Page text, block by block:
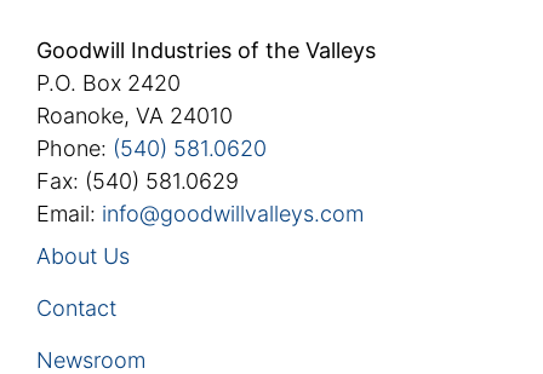
Goodwill Industries of the Valleys
P.O. Box 2420
Roanoke, VA 24010
Phone: (540) 581.0620
Fax: (540) 581.0629
Email: info@goodwillvalleys.com
About Us
Contact
Newsroom